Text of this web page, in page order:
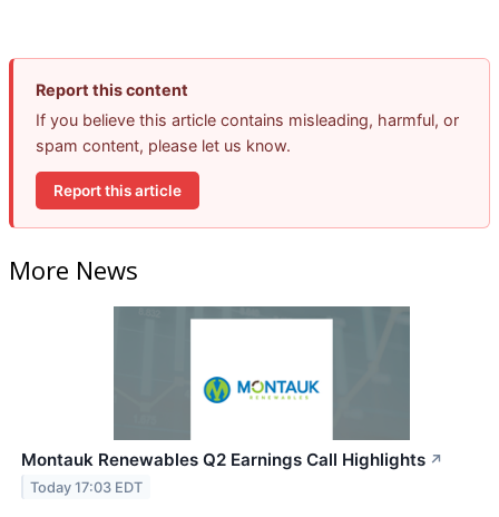
Report this content
If you believe this article contains misleading, harmful, or
spam content, please let us know.
Report this article
More News
Montauk Renewables Q2 Earnings Call Highlights ↗
Today 17:03 EDT